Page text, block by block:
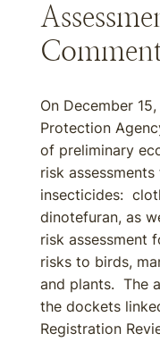
On December
Protection
of preliminary
risk
insecticides:
dinotefuran, as
risk assessment
risks to birds,
and plants. The
the dockets
Registration